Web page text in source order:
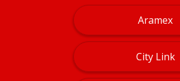
Aramex
City Link